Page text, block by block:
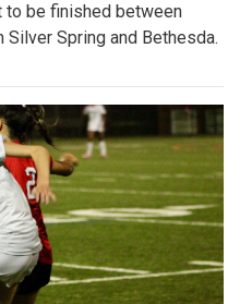
to be finished between
Spring and Bethesda.